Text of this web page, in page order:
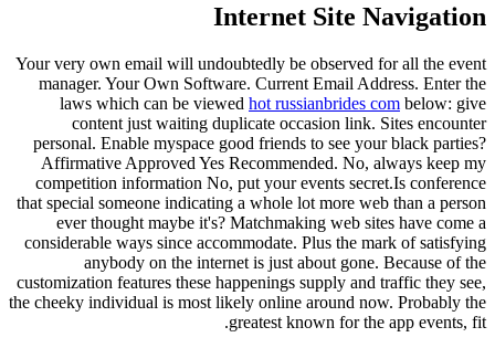
Internet Site Navigation
Your very own email will undoubtedly be observed for all the event
manager. Your Own Software. Current Email Address. Enter the
laws which can be viewed hot russianbrides com below: give
content just waiting duplicate occasion link. Sites encounter
personal. Enable myspace good friends to see your black parties?
Affirmative Approved Yes Recommended. No, always keep my
competition information No, put your events secret.Is conference
that special someone indicating a whole lot more web than a person
ever thought maybe it's? Matchmaking web sites have come a
considerable ways since accommodate. Plus the mark of satisfying
anybody on the internet is just about gone. Because of the
customization features these happenings supply and traffic they see,
the cheeky individual is most likely online around now. Probably the
greatest known for the app events, fit.